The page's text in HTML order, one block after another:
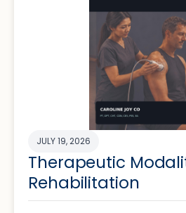
JULY 19, 2026
Therapeutic
Rehabilitation